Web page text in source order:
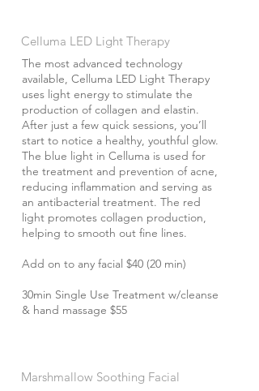
Celluma LED Light Therapy
The most advanced technology
available, Celluma LED Light Therapy
uses light energy to stimulate the
production of collagen and elastin.
After just a few quick sessions, you’ll
start to notice a healthy, youthful glow.
The blue light in Celluma is used for
the treatment and prevention of acne,
reducing inflammation and serving as
an antibacterial treatment. The red
light promotes collagen production,
helping to smooth out fine lines.
Add on to any facial $40 (20 min)
30min Single Use Treatment w/cleanse
& hand massage $55
Marshmallow Soothing Facial